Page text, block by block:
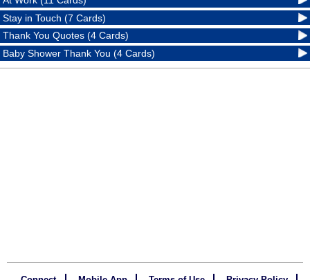
Stay in Touch (7 Cards)
Thank You Quotes (4 Cards)
Baby Shower Thank You (4 Cards)